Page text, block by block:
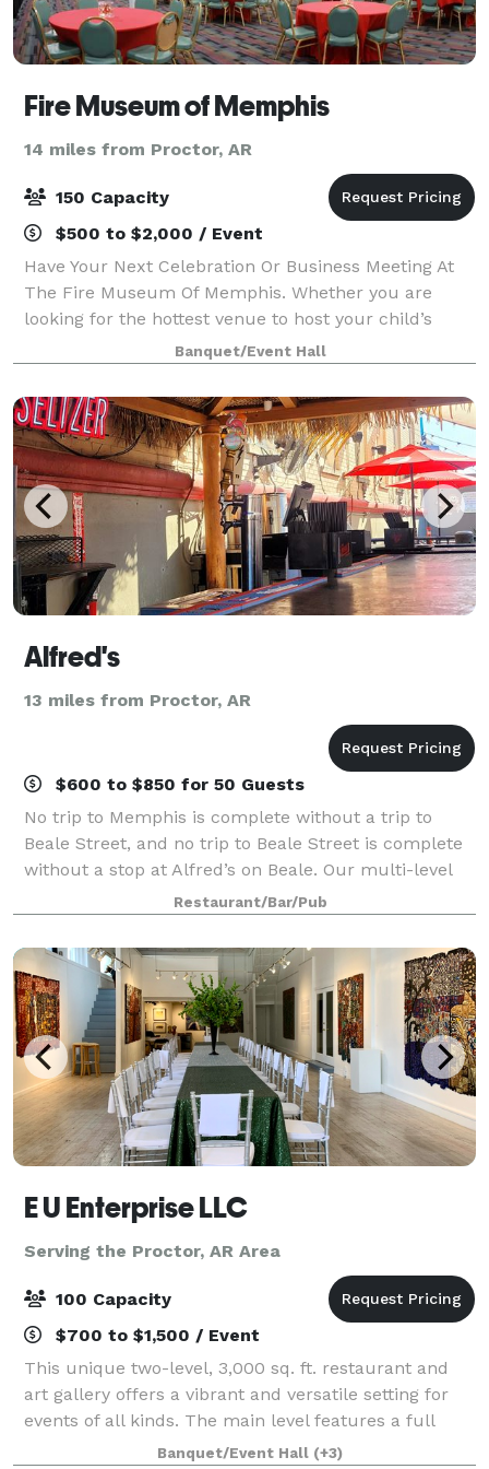
Fire Museum of Memphis
14 miles from Proctor, AR
150 Capacity
$500 to $2,000 / Event
Have Your Next Celebration Or Business Meeting At
The Fire Museum Of Memphis. Whether you are
looking for the hottest venue to host your child’s
birthday party, a business seminar or wedding
reception, the FMOM is the place to hold your eve
Banquet/Event Hall
Alfred's
13 miles from Proctor, AR
$600 to $850 for 50 Guests
No trip to Memphis is complete without a trip to
Beale Street, and no trip to Beale Street is complete
without a stop at Alfred’s on Beale. Our multi-level
patio is the best place to people watch. Later in the
evening you can dance on our s
Restaurant/Bar/Pub
E U Enterprise LLC
Serving the Proctor, AR Area
100 Capacity
$700 to $1,500 / Event
This unique two-level, 3,000 sq. ft. restaurant and
art gallery offers a vibrant and versatile setting for
events of all kinds. The main level features a full
commercial kitchen, bar, and dining area with
Banquet/Event Hall (+3)